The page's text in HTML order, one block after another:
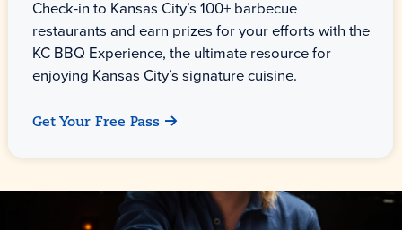
Check-in to Kansas City’s 100+ barbecue
restaurants and earn prizes for your efforts with the
KC BBQ Experience, the ultimate resource for
enjoying Kansas City’s signature cuisine.
Get Your Free Pass